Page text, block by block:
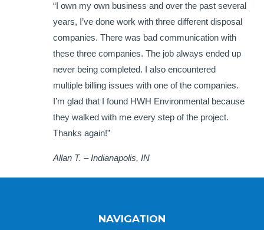
“I own my own business and over the past several
years, I’ve done work with three different disposal
companies. There was bad communication with
these three companies. The job always ended up
never being completed. I also encountered
multiple billing issues with one of the companies.
I’m glad that I found HWH Environmental because
they walked with me every step of the project.
Thanks again!”
Allan T. – Indianapolis, IN
NAVIGATION